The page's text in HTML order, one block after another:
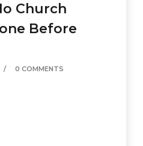
Church
Before
0 COMMENTS